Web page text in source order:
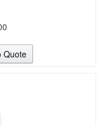
Quote